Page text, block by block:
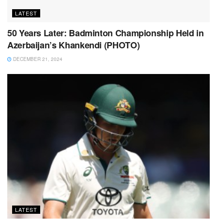
LATEST
50 Years Later: Badminton Championship Held in
Azerbaijan’s Khankendi (PHOTO)
DECEMBER 21, 2024
LATEST